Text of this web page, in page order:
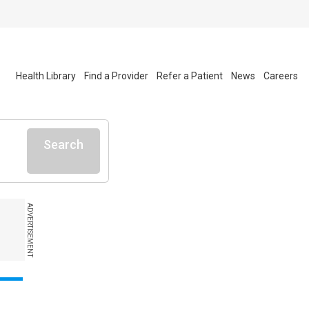
Health Library Find a Provider Refer a Patient News Careers
Search
ADVERTISEMENT